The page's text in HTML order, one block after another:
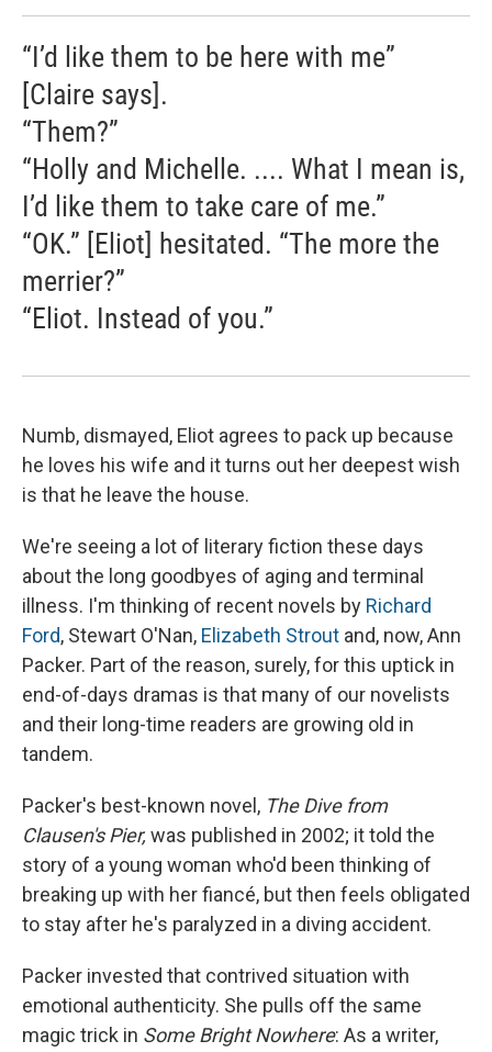
“I’d like them to be here with me”
[Claire says].
“Them?”
“Holly and Michelle. .... What I mean is,
I’d like them to take care of me.”
“OK.” [Eliot] hesitated. “The more the
merrier?”
“Eliot. Instead of you.”
Numb, dismayed, Eliot agrees to pack up because
he loves his wife and it turns out her deepest wish
is that he leave the house.
We're seeing a lot of literary fiction these days
about the long goodbyes of aging and terminal
illness. I'm thinking of recent novels by Richard
Ford, Stewart O'Nan, Elizabeth Strout and, now, Ann
Packer. Part of the reason, surely, for this uptick in
end-of-days dramas is that many of our novelists
and their long-time readers are growing old in
tandem.
Packer's best-known novel, The Dive from
Clausen's Pier, was published in 2002; it told the
story of a young woman who'd been thinking of
breaking up with her fiancé, but then feels obligated
to stay after he's paralyzed in a diving accident.
Packer invested that contrived situation with
emotional authenticity. She pulls off the same
magic trick in Some Bright Nowhere: As a writer,